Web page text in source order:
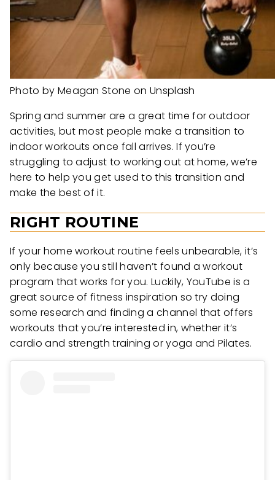
Photo by Meagan Stone on Unsplash
Spring and summer are a great time for outdoor
activities, but most people make a transition to
indoor workouts once fall arrives. If you’re
struggling to adjust to working out at home, we’re
here to help you get used to this transition and
make the best of it.
RIGHT ROUTINE
If your home workout routine feels unbearable, it’s
only because you still haven’t found a workout
program that works for you. Luckily, YouTube is a
great source of fitness inspiration so try doing
some research and finding a channel that offers
workouts that you’re interested in, whether it’s
cardio and strength training or yoga and Pilates.